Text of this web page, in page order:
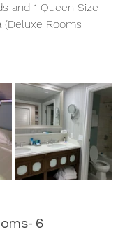
and 1 Queen Size
(Deluxe Rooms
6